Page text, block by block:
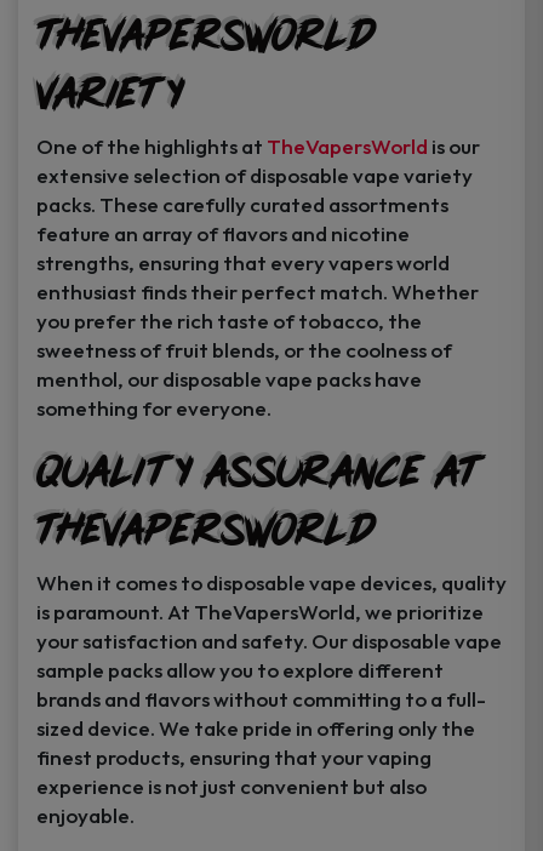
TheVapersWorld
Variety
One of the highlights at TheVapersWorld is our
extensive selection of disposable vape variety
packs. These carefully curated assortments
feature an array of flavors and nicotine
strengths, ensuring that every vapers world
enthusiast finds their perfect match. Whether
you prefer the rich taste of tobacco, the
sweetness of fruit blends, or the coolness of
menthol, our disposable vape packs have
something for everyone.
Quality Assurance at
TheVapersWorld
When it comes to disposable vape devices, quality
is paramount. At TheVapersWorld, we prioritize
your satisfaction and safety. Our disposable vape
sample packs allow you to explore different
brands and flavors without committing to a full-
sized device. We take pride in offering only the
finest products, ensuring that your vaping
experience is not just convenient but also
enjoyable.